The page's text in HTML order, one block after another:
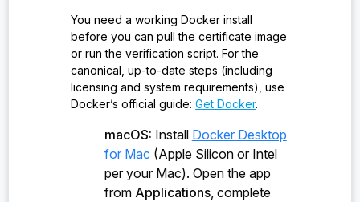
You need a working Docker install
before you can pull the certificate image
or run the verification script. For the
canonical, up-to-date steps (including
licensing and system requirements), use
Docker’s official guide:Get Docker.
macOS: Install Docker Desktop
for Mac (Apple Silicon or Intel
per your Mac). Open the app
from Applications, complete